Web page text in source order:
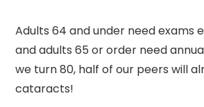
Adults 64 and under need exams
and adults 65 or order need
we turn 80, half of our peers will
cataracts!